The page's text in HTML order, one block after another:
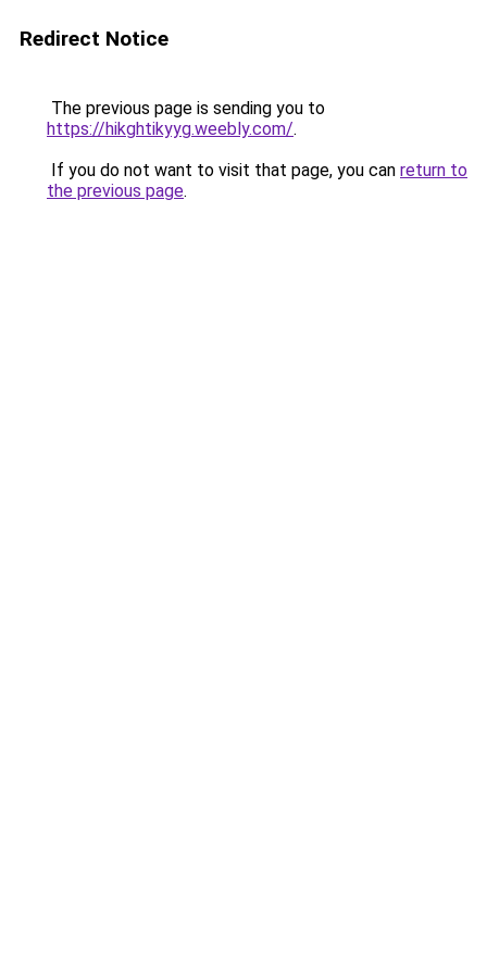
Redirect Notice
The previous page is sending you to
https://hikghtikyyg.weebly.com/.
If you do not want to visit that page, you can return to
the previous page.